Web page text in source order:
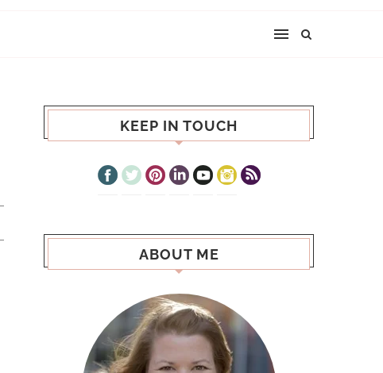
KEEP IN TOUCH
ABOUT ME